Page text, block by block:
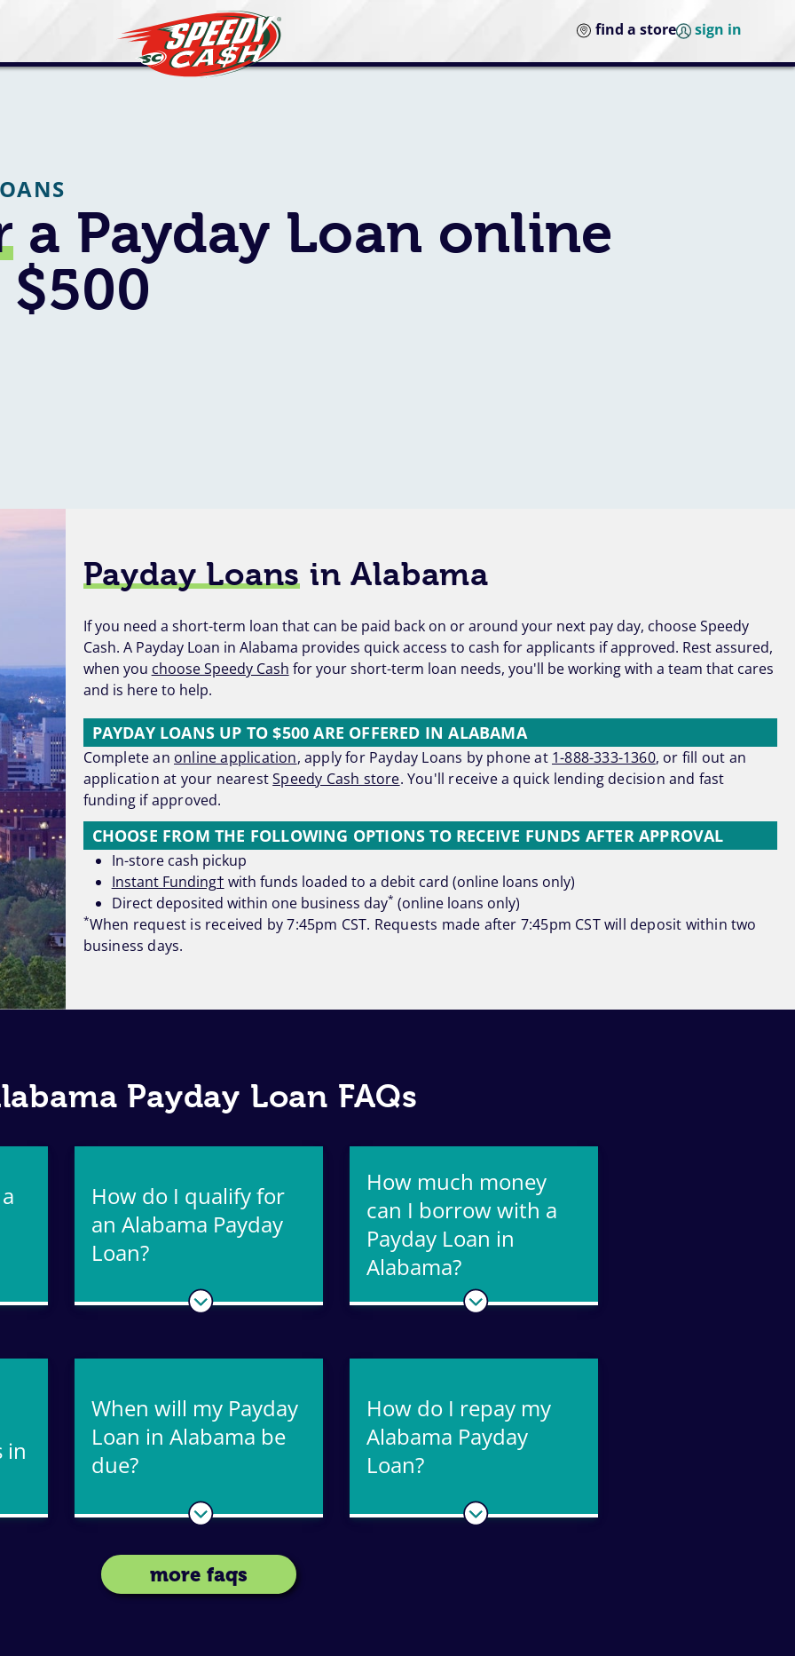
find a store sign in
a Payday Loan online
Payday Loans in Alabama
If you need a short-term loan that can be paid back on or around your next pay day, choose Speedy
Cash. A Payday Loan in Alabama provides quick access to cash for applicants if approved. Rest assured,
when you choose Speedy Cash for your short-term loan needs, you'll be working with a team that cares
and is here to help.
PAYDAY LOANS UP TO $500 ARE OFFERED IN ALABAMA
Complete an online application, apply for Payday Loans by phone at 1-888-333-1360, or fill out an
application at your nearestSpeedy Cash store. You'll receive a quick lending decision and fast
funding if approved.
CHOOSE FROM THE FOLLOWING OPTIONS TO RECEIVE FUNDS AFTER APPROVAL
In-store cash pickup
Instant Funding† with funds loaded to a debit card (online loans only)
Direct deposited within one business day* (online loans only)
*When request is received by 7:45pm CST. Requests made after 7:45pm CST will deposit within two
business days.
Payday Loan FAQs
How do I qualify for
an Alabama Payday
Loan?
How much money
can I borrow with a
Payday Loan in
Alabama?
in
When will my Payday
Loan in Alabama be
due?
How do I repay my
Alabama Payday
Loan?
more faqs